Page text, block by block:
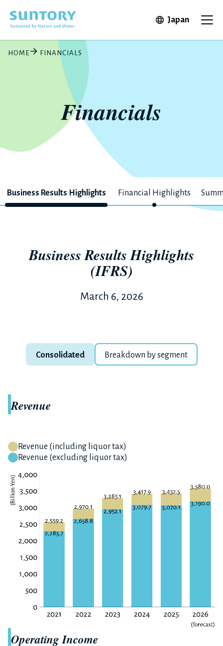
JapanOpen in
HOME FINANCIALS
Financials
Business Results Highlights Financial Highlights
Business Results Highlights
(IFRS)
March 6, 2026
Consolidated Breakdown by segment
Revenue
Revenue (including liquor tax)
Revenue (excluding liquor tax)
Operating Income